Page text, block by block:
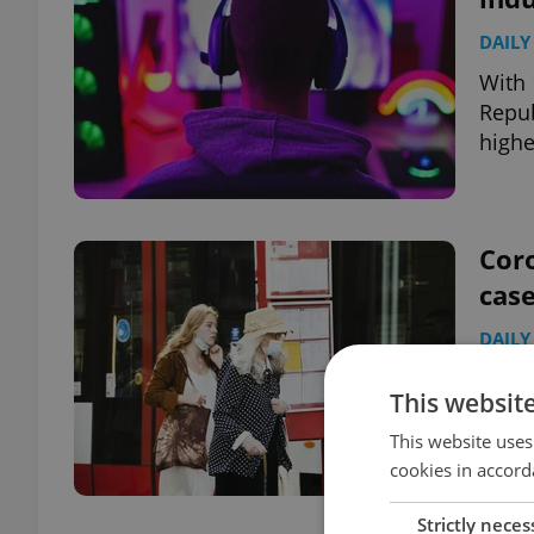
With
This
This website
cookies in
Strictly